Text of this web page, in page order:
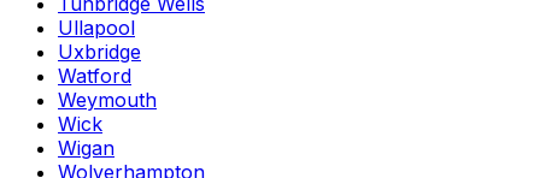
Ullapool
Uxbridge
Watford
Weymouth
Wick
Wigan
Wolverhampton